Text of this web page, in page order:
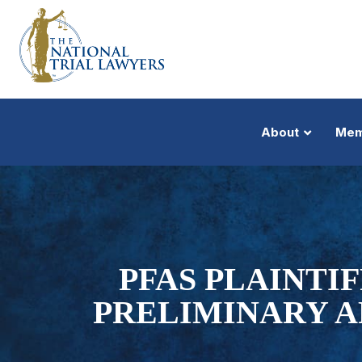
About
PFAS
PRELIMINARY